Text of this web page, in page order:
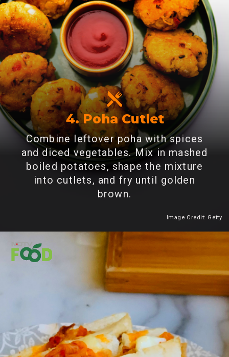
4. Poha Cutlet
Combine leftover poha with spices
and diced vegetables. Mix in mashed
boiled potatoes, shape the mixture
into cutlets, and fry until golden
brown.
Heading 2
Image Credit: Getty